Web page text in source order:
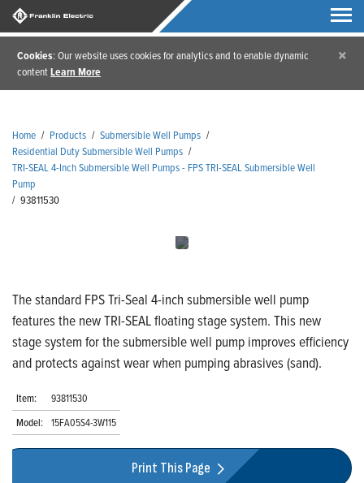
Cookies: Our website uses cookies for analytics and to enable dynamic
contentLearn More
×
Home / Products / Submersible Well Pumps /
Residential Duty Submersible Well Pumps /
TRI-SEAL 4-Inch Submersible Well Pumps - FPS TRI-SEAL Submersible Well
Pump
/ 93811530
The standard FPS Tri-Seal 4-inch submersible well pump
features the new TRI-SEAL floating stage system. This new
stage system for the submersible well pump improves efficiency
and protects against wear when pumping abrasives (sand).
Item:
93811530
Model: 15FA05S4-3W115
Print This Page